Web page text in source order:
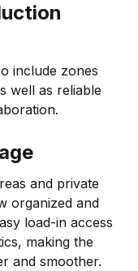
include zones
well as reliable
and private
organized and
load-in access
making the
and smoother.